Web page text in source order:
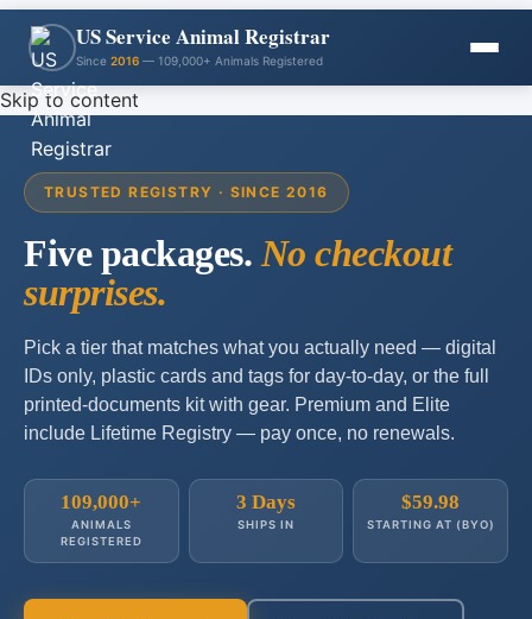
US Service Animal Registrar
Since 2016 — 109,000+ Animals Registered
Skip to content
TRUSTED REGISTRY · SINCE 2016
Five packages. No checkout
surprises.
Pick a tier that matches what you actually need — digital
IDs only, plastic cards and tags for day-to-day, or the full
printed-documents kit with gear. Premium and Elite
include Lifetime Registry — pay once, no renewals.
109,000+
ANIMALS
REGISTERED
3 Days
SHIPS IN
$59.98
STARTING AT (BYO)